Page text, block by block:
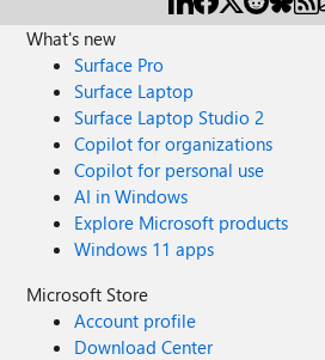
What's new
Surface Pro
Surface Laptop
Surface Laptop Studio 2
Copilot for organizations
Copilot for personal use
AI in Windows
Explore Microsoft products
Windows 11 apps
Microsoft Store
Account profile
Download Center